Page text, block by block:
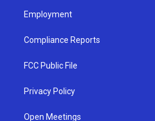
Employment
Compliance Reports
FCC Public File
Privacy Policy
Open Meetings